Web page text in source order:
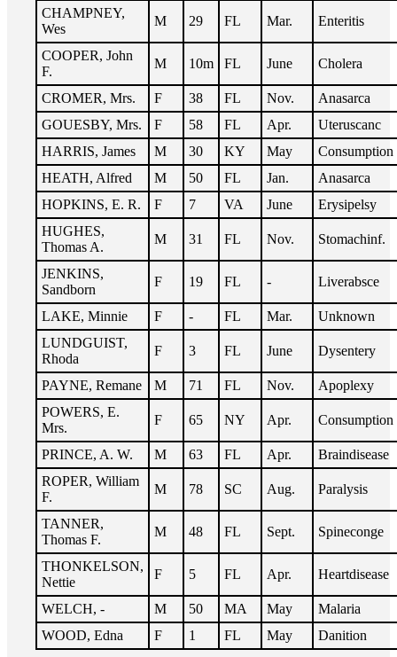
CHAMPNEY,
Wes
M 29 FL Mar. Enteritis
COOPER, John
F.
M 10m FL June Cholera
CROMER, Mrs. F 38 FL Nov.
Anasarca
GOUESBY, Mrs.
F 58 FL Apr.
Uteruscanc
HARRIS, James
M 30 KY May
Consumption
HEATH, Alfred
M 50 FL Jan.
Anasarca
HOPKINS, E. R.
F 7 VA June
Erysipelsy
HUGHES,
Thomas A.
M 31 FL Nov. Stomachinf.
JENKINS,
Sandborn
F 19 FL - Liverabsce
LAKE, Minnie F - FL Mar.
Unknown
LUNDGUIST,
Rhoda
F 3 FL June Dysentery
PAYNE, Remane M 71 FL Nov.
Apoplexy
POWERS, E.
Mrs.
F 65 NY Apr. Consumption
PRINCE, A. W. M 63 FL Apr.
Braindisease
ROPER, William
F.
M 78 SC Aug. Paralysis
TANNER,
Thomas F.
M 48 FL Sept. Spineconge
THONKELSON,
Nettie
F 5 FL Apr. Heartdisease
WELCH, - M 50 MA May
Malaria
WOOD, Edna
F 1 FL May Danition